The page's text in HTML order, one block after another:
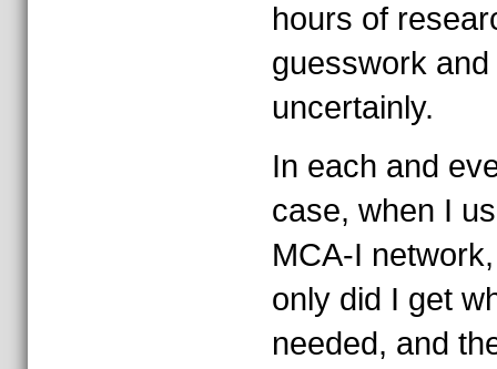
hours of
guesswork and
uncertainly.
In each and
case, when I
MCA-I
only did I get
needed, and